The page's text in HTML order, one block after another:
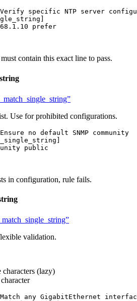
specific NTP server
prefer
contain this exact line to pass.
Use for prohibited configurations.
no default SNMP community
public
in configuration, rule fails.
validation.
(lazy)
any GigabitEthernet